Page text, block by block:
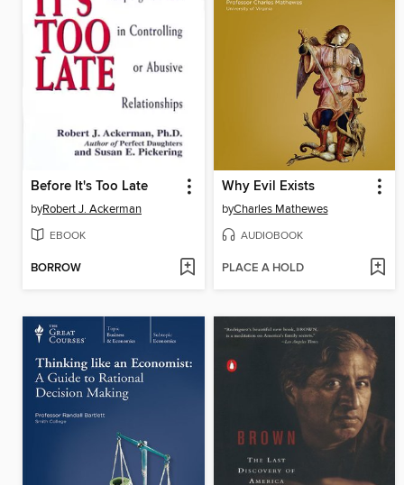
Before It's Too Late
byRobert J. Ackerman
EBOOK
BORROW
Why Evil Exists
byCharles Mathewes
AUDIOBOOK
PLACE A HOLD